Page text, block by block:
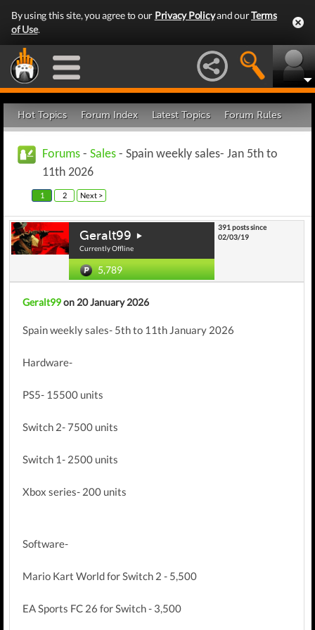
By using this site, you agree to our Privacy Policyand ourTerms
of Use.
Hot Topics Forum Index Latest Topics Forum Rules
Forums - Sales - Spain weekly sales- Jan 5th to
11th 2026
1 2 Next >
Geralt99
Currently Offline
5,789
391 posts since
02/03/19
Geralt99on 20 January 2026
Spain weekly sales- 5th to 11th January 2026
Hardware-
PS5- 15500 units
Switch 2- 7500 units
Switch 1- 2500 units
Xbox series- 200 units
Software-
Mario Kart World for Switch 2 - 5,500
EA Sports FC 26 for Switch - 3,500